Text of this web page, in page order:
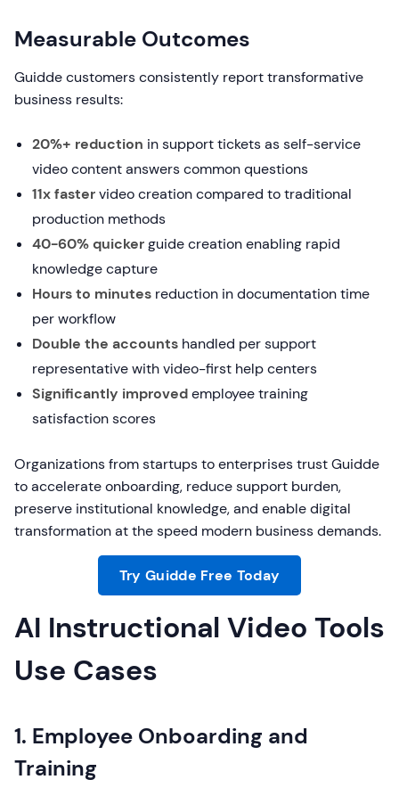
Measurable Outcomes
Guidde customers consistently report transformative
business results:
20%+ reduction in support tickets as self-service
video content answers common questions
11x fastervideo creation compared to traditional
production methods
40-60% quickerguide creation enabling rapid
knowledge capture
Hours to minutes reduction in documentation time
per workflow
Double the accounts handled per support
representative with video-first help centers
Significantly improvedemployee training
satisfaction scores
Organizations from startups to enterprises trust Guidde
to accelerate onboarding, reduce support burden,
preserve institutional knowledge, and enable digital
transformation at the speed modern business demands.
Try Guidde Free Today
AI Instructional Video Tools
Use Cases
1. Employee Onboarding and
Training